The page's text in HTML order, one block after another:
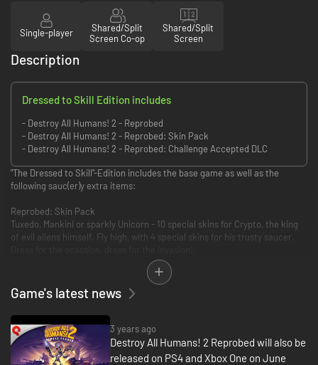
Single-player
Shared/Split
Screen Co-op
Shared/Split
Screen
Description
Dressed to Skill Edition includes
- Destroy All Humans! 2 - Reprobed
- Destroy All Humans! 2 - Reprobed: Skin Pack
- Destroy All Humans! 2 - Reprobed: Challenge Accepted DLC
"The Dressed to Skill"-Edition includes the base game as well as the
following sauc(er)y extra items:
Reprobed: Skin Pack
Tuxedo, Mankini or sparkly Unicorn - 10 special skins for Crypto, the king
of evil aliens himself. Fly high, with 4 special skins for his trusty saucer.
Reprobed: Challenge Accepted DLC
Test your skills in this post-launch DLC that adds all 4 Challenge Modes
from the first instalment to Destroy All Humans! 2 - Reprobed. All modes
playable in local splitscreen co-op!
Also included: numerous new Mutators that let you alter the rules of the
game!"
Game's latest news
3 years ago
Destroy All Humans! 2 Reprobed will also be
released on PS4 and Xbox One on June